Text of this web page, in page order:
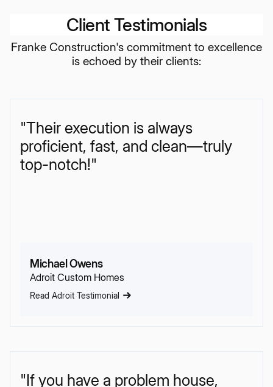
Client Testimonials
Franke Construction's commitment to excellence
is echoed by their clients:
"Their execution is always
proficient, fast, and clean—truly
top-notch!"
Michael Owens
Adroit Custom Homes
Read Adroit Testimonial
"If you have a problem house,